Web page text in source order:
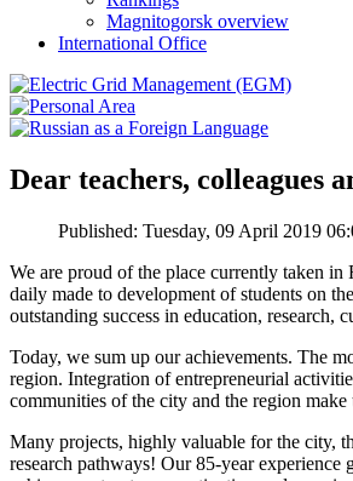
Magnitogorsk overview
International Office
Dear teachers, colleagues
Published: Tuesday, 09 April 2019
We are proud of the place currently taken in
daily made to development of students on
outstanding success in education, research,
Today, we sum up our achievements. The
region. Integration of entrepreneurial
communities of the city and the region
Many projects, highly valuable for the city,
research pathways! Our 85-year experience